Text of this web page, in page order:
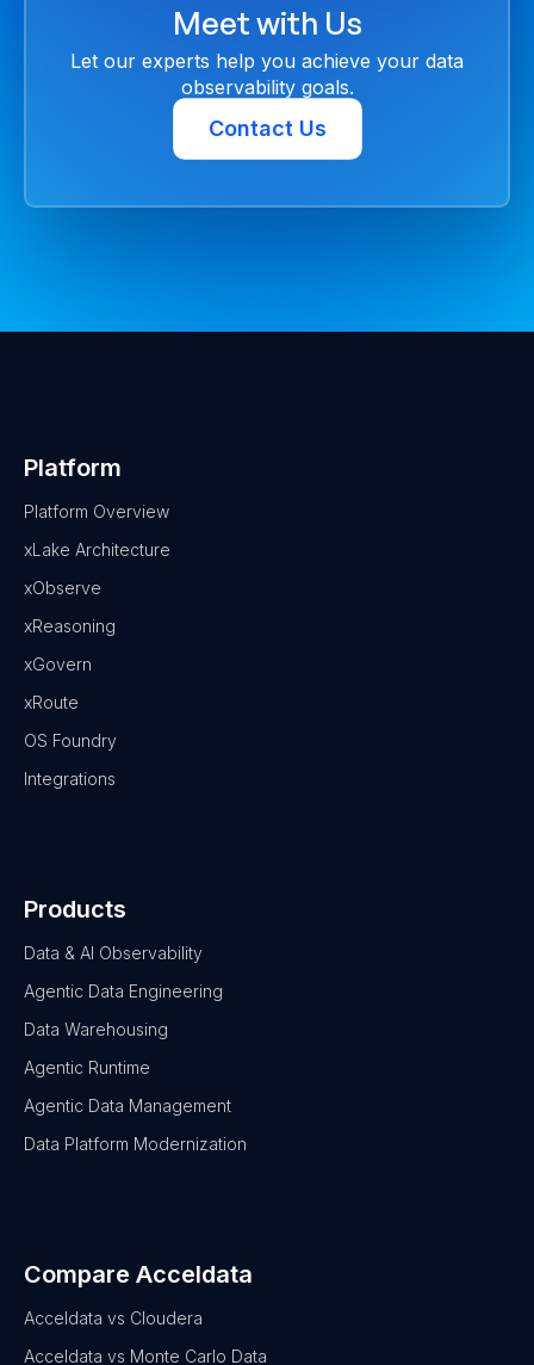
Meet with Us
Let our experts help you achieve your data
observability goals.
Contact Us
Platform
Platform Overview
xLake Architecture
xObserve
xReasoning
xGovern
xRoute
OS Foundry
Integrations
Products
Data & AI Observability
Agentic Data Engineering
Data Warehousing
Agentic Runtime
Agentic Data Management
Data Platform Modernization
Compare Acceldata
Acceldata vs Cloudera
Acceldata vs Monte Carlo Data